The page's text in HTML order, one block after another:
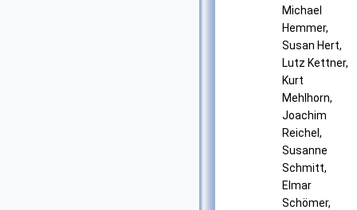
Michael
Hemmer,
Susan Hert,
Lutz Kettner,
Kurt
Mehlhorn,
Joachim
Reichel,
Susanne
Schmitt,
Elmar
Schömer,